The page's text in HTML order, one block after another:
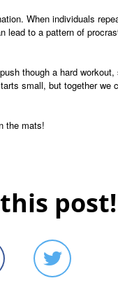
When individuals
to a pattern of
though a hard
small, but together
the mats!
post!